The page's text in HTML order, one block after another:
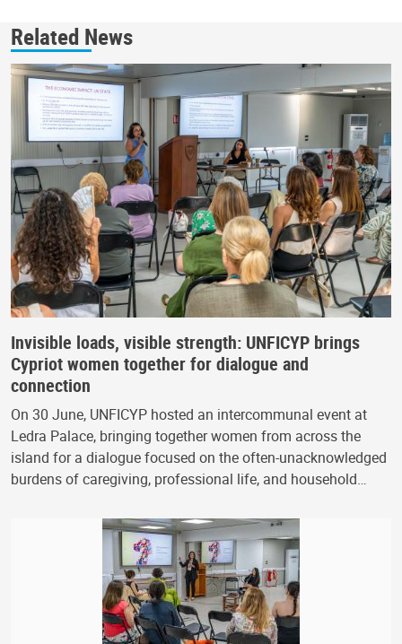
Related News
Invisible loads, visible strength: UNFICYP brings
Cypriot women together for dialogue and
connection
On 30 June, UNFICYP hosted an intercommunal event at
Ledra Palace, bringing together women from across the
island for a dialogue focused on the often-unacknowledged
burdens of caregiving, professional life, and household…